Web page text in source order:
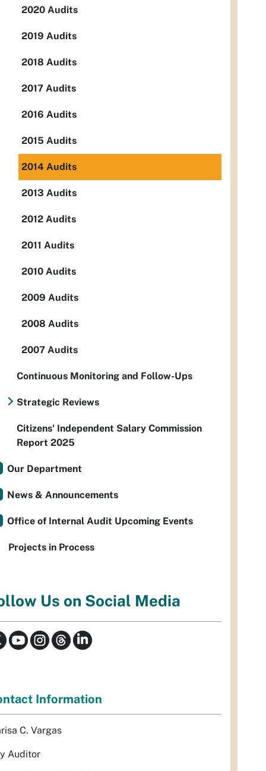
2020 Audits
2019 Audits
2018 Audits
2017 Audits
2016 Audits
2015 Audits
2014 Audits
2013 Audits
2012 Audits
2011 Audits
2010 Audits
2009 Audits
2008 Audits
2007 Audits
Continuous Monitoring and Follow-Ups
Strategic Reviews
Citizens' Independent Salary Commission
Report 2025
Our Department
News & Announcements
Office of Internal Audit Upcoming Events
Projects in Process
Us on Social Media
Information
C. Vargas
Auditor